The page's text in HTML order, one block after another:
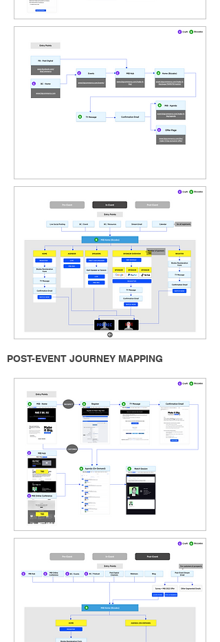
POST-EVENT JOURNEY MAPPING